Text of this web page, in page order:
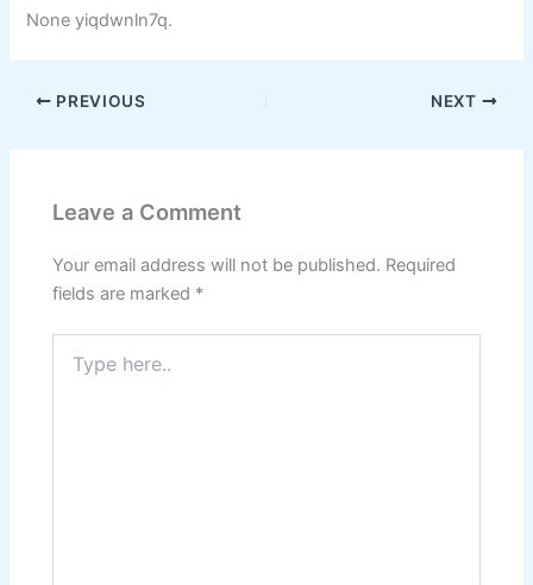
None yiqdwnln7q.
PREVIOUS NEXT
Leave a Comment
Your email address will not be published. Required
fields are marked *
here..